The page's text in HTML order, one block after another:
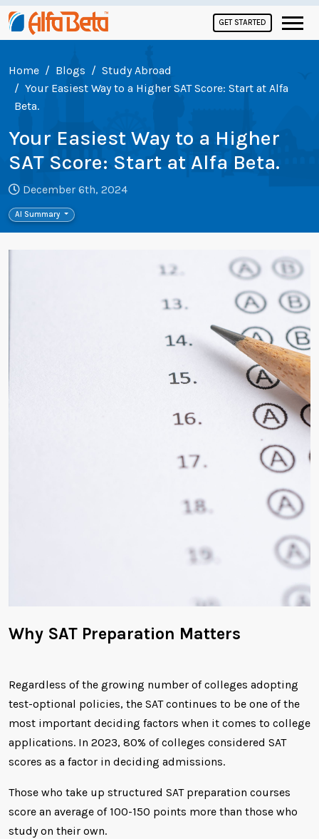
GET STARTED
Home Blogs
Study Abroad
Your Easiest Way to a Higher SAT Score: Start at Alfa
Beta.
Your Easiest Way to a Higher
SAT Score: Start at Alfa Beta.
December 6th, 2024
AI Summary
Why SAT Preparation Matters
Regardless of the growing number of colleges adopting
test-optional policies, the SAT continues to be one of the
most important deciding factors when it comes to college
applications. In 2023, 80% of colleges considered SAT
scores as a factor in deciding admissions.
Those who take up structured SAT preparation courses
score an average of 100-150 points more than those who
study on their own.